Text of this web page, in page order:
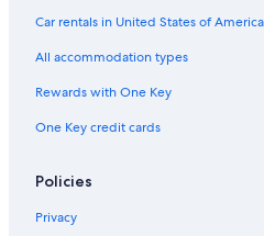
Winlaw Hotels
Pet-Friendly Hotels in Balfour
Historic Hotels in Nelson
Casino Hotels in Nelson
Hotels with a Pool in Nelson
Hotels near Selkirk College Tenth
Car rentals in United States of America
All accommodation types
Rewards with One Key
One Key credit cards
Policies
Privacy